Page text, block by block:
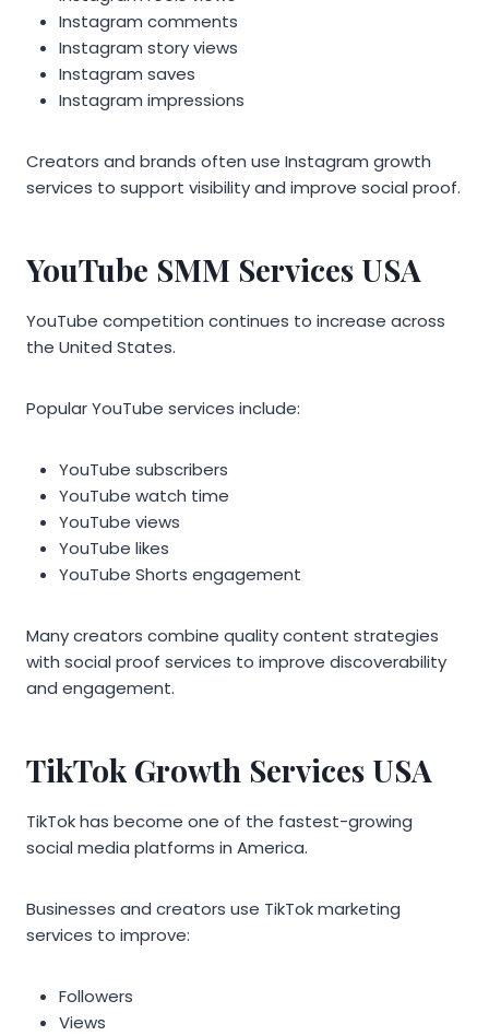
Instagram comments
Instagram story views
Instagram saves
Instagram impressions
Creators and brands often use Instagram growth
services to support visibility and improve social proof.
YouTube SMM Services USA
YouTube competition continues to increase across
the United States.
Popular YouTube services include:
YouTube subscribers
YouTube watch time
YouTube views
YouTube likes
YouTube Shorts engagement
Many creators combine quality content strategies
with social proof services to improve discoverability
and engagement.
TikTok Growth Services USA
TikTok has become one of the fastest-growing
social media platforms in America.
Businesses and creators use TikTok marketing
services to improve:
Followers
Views